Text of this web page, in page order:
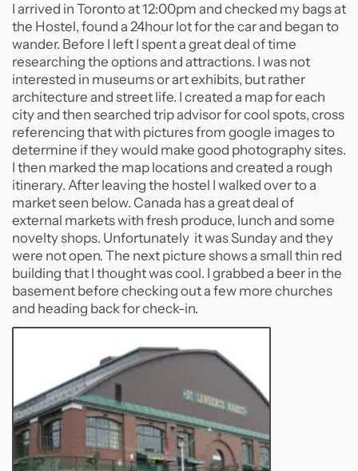
I arrived in Toronto at 12:00pm and checked my bags at
the Hostel, found a 24hour lot for the car and began to
wander. Before I left I spent a great deal of time
researching the options and attractions. I was not
interested in museums or art exhibits, but rather
architecture and street life. I created a map for each
city and then searched trip advisor for cool spots, cross
referencing that with pictures from google images to
determine if they would make good photography sites.
I then marked the map locations and created a rough
itinerary. After leaving the hostel I walked over to a
market seen below. Canada has a great deal of
external markets with fresh produce, lunch and some
novelty shops. Unfortunately it was Sunday and they
were not open. The next picture shows a small thin red
building that I thought was cool. I grabbed a beer in the
basement before checking out a few more churches
and heading back for check-in.